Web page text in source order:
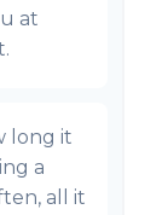
at
long it
a
all it